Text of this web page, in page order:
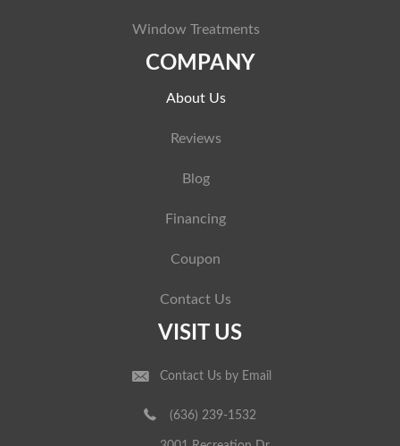
Window Treatments
COMPANY
About Us
Reviews
Blog
Financing
Coupon
Contact Us
VISIT US
Contact Us by Email
(636) 239-1532